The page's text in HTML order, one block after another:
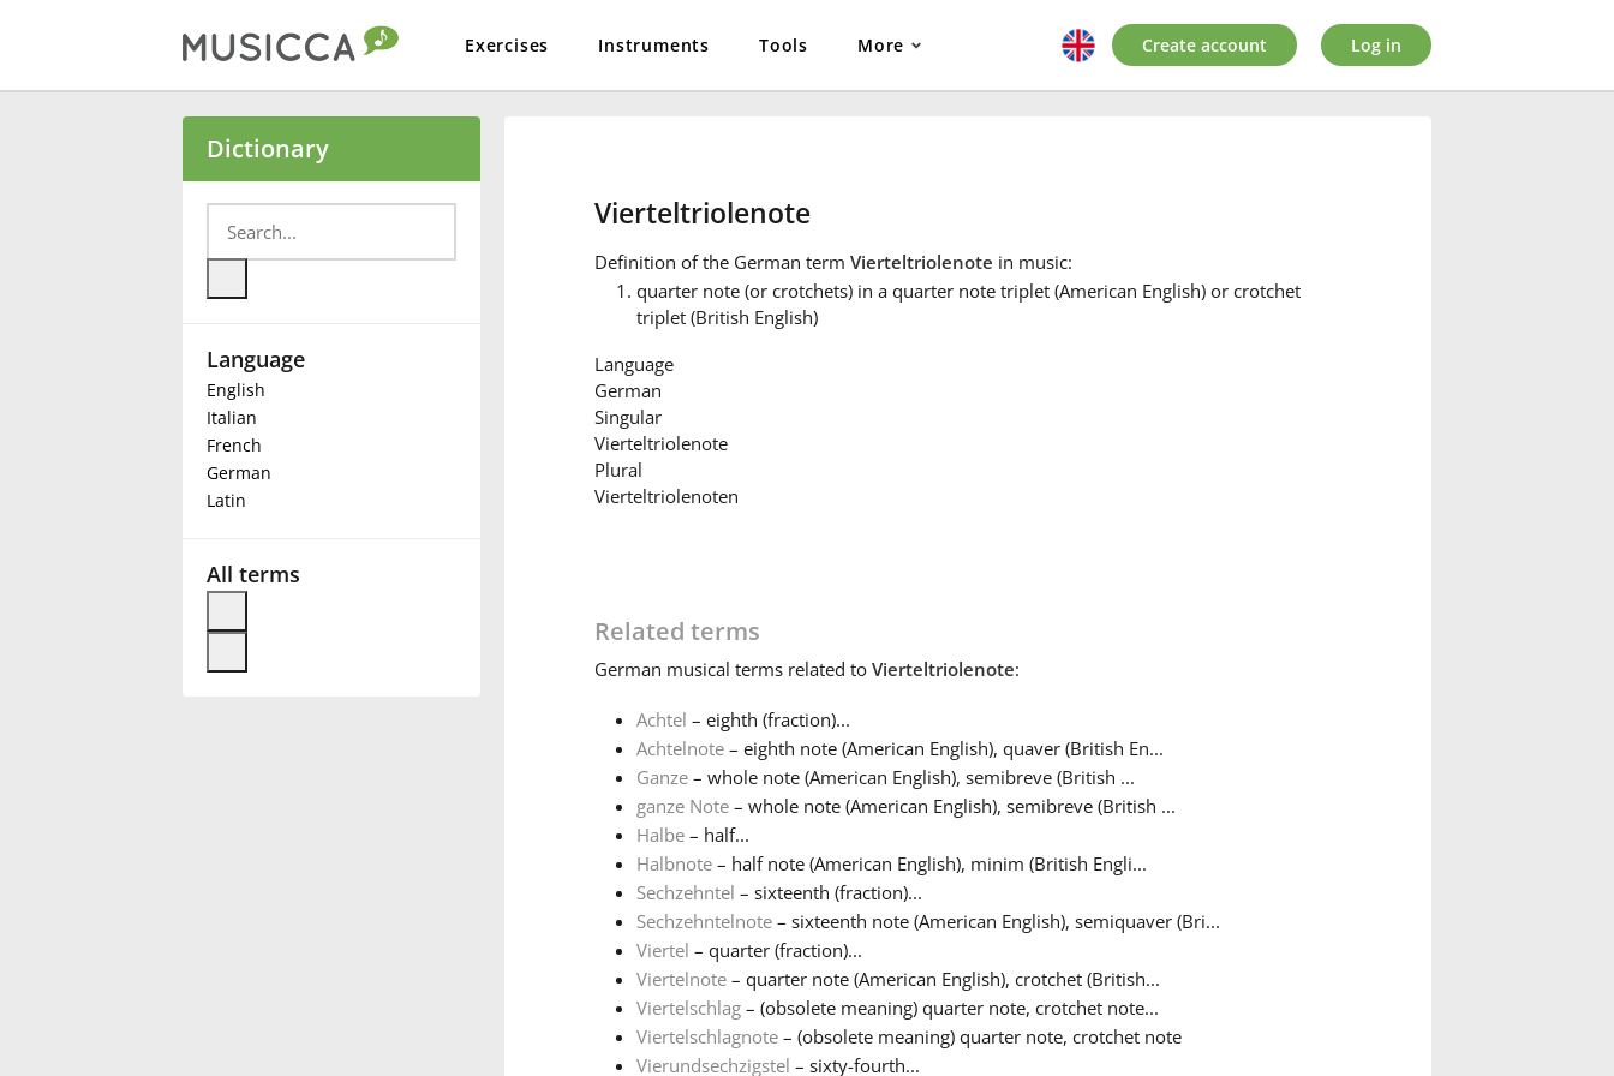
Exercises Instruments Tools More
Български
Deutsch
Français
Create account Log in
Dictionary
Language
English
Italian
French
German
Latin
All terms
Vierteltriolenote
Definition of the German term Vierteltriolenote in music:
quarter note (or crotchets) in a quarter note triplet (American English) or crotchet
triplet (British English)
Language
German
Singular
Vierteltriolenote
Plural
Vierteltriolenoten
Related terms
German musical terms related to Vierteltriolenote:
Achtel – eighth (fraction)...
Achtelnote– eighth note (American English), quaver (British En...
Ganze– whole note (American English), semibreve (British ...
ganze Note– whole note (American English), semibreve (British ...
Halbe– half...
Halbnote– half note (American English), minim (British Engli...
Sechzehntel – sixteenth (fraction)...
Sechzehntelnote– sixteenth note (American English), semiquaver (Bri...
Viertel – quarter (fraction)...
Viertelnote– quarter note (American English), crotchet (British...
Viertelschlag– (obsolete meaning) quarter note, crotchet note...
Viertelschlagnote– (obsolete meaning) quarter note, crotchet note
Vierundsechzigstel – sixty-fourth...